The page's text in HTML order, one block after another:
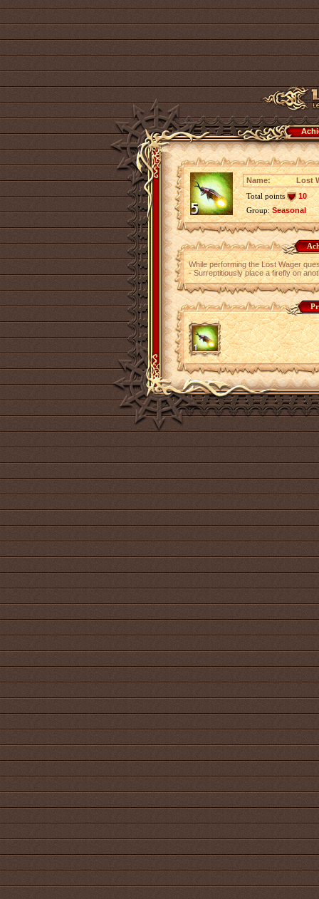
Name:
Lost
Total points
10
Group:Seasonal
While performing the Lost Wager
- Surreptitiously place a firefly on